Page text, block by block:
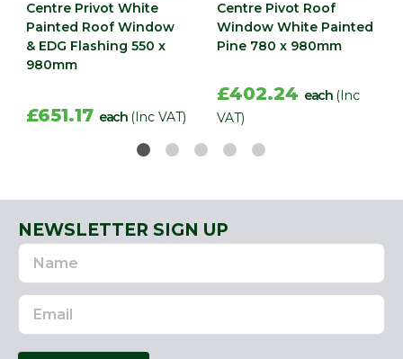
Centre Privot White
Painted Roof Window
& EDG Flashing 550 x
980mm
£651.17 each (Inc VAT)
Centre Pivot Roof
Window White Painted
Pine 780 x 980mm
£402.24 each (Inc
VAT)
NEWSLETTER SIGN UP
Name
Email
Address